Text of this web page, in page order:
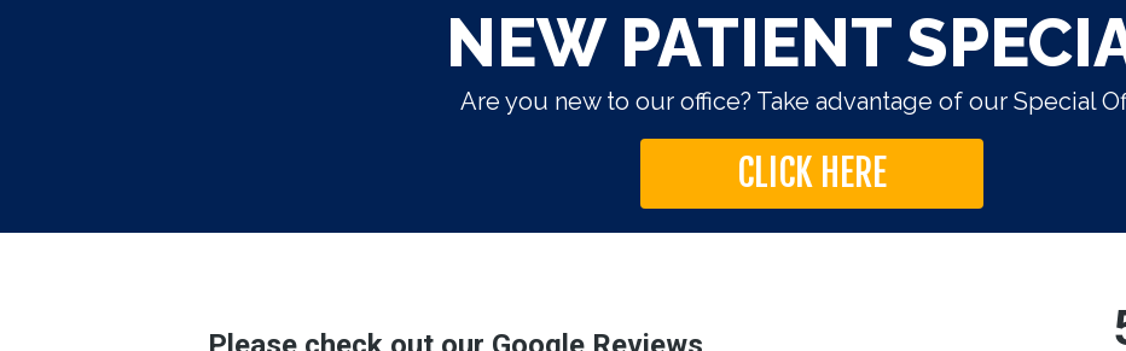
NEW PATIENT
Are you new to our office? Take advantage of our Special
CLICK HERE